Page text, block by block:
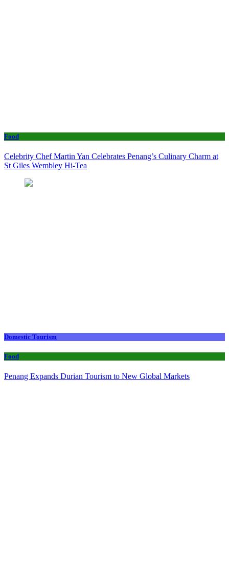
Food
Celebrity Chef Martin Yan Celebrates Penang’s Culinary Charm at
St Giles Wembley Hi-Tea
Domestic Tourism
Food
Penang Expands Durian Tourism to New Global Markets